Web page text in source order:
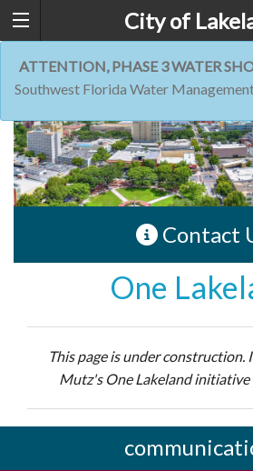
City of
ATTENTION, PHASE 3 WATER
Southwest Florida Water
Contact
One
This page is under construction.
Mutz's One Lakeland initiative